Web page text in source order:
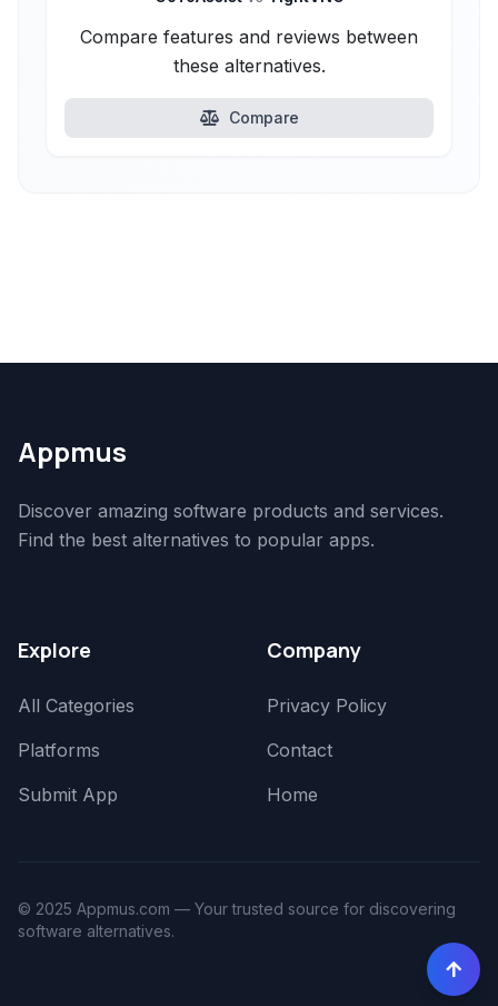
Compare features and reviews between
these alternatives.
Compare
Appmus
Discover amazing software products and services.
Find the best alternatives to popular apps.
Explore
All Categories
Platforms
Submit App
Company
Privacy Policy
Contact
Home
© 2025 Appmus.com — Your trusted source for discovering
software alternatives.